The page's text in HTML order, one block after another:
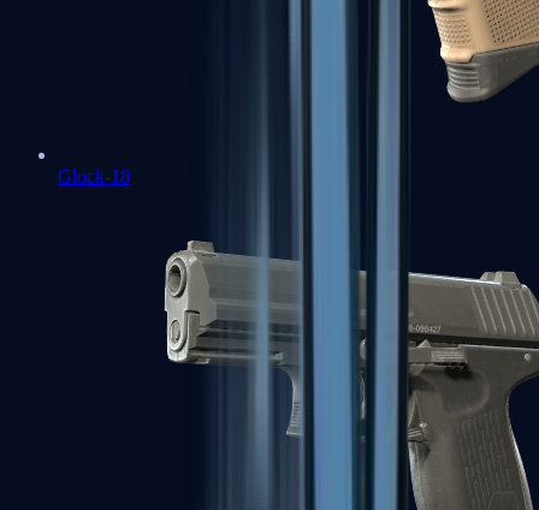
Glock-18